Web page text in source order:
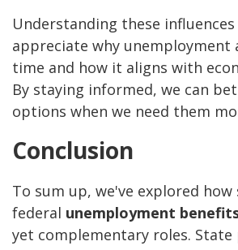
Understanding these
appreciate why unemployment
time and how it aligns with
By staying informed, we can
options when we need them
Conclusion
To sum up, we've explored how
federal unemployment
yet complementary roles.